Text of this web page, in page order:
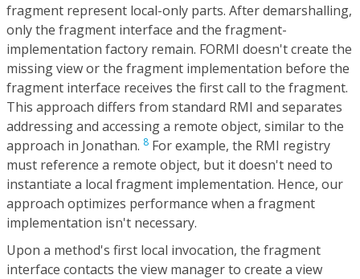
fragment represent local-only parts. After demarshalling,
only the fragment interface and the fragment-
implementation factory remain. FORMI doesn't create the
missing view or the fragment implementation before the
fragment interface receives the first call to the fragment.
This approach differs from standard RMI and separates
addressing and accessing a remote object, similar to the
approach in Jonathan. 8 For example, the RMI registry
must reference a remote object, but it doesn't need to
instantiate a local fragment implementation. Hence, our
approach optimizes performance when a fragment
implementation isn't necessary.
Upon a method's first local invocation, the fragment
interface contacts the view manager to create a view